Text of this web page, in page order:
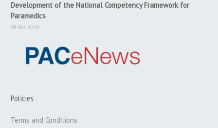
Development of the National Competency Framework for
Paramedics
06 Apr 2024
Policies
Terms and Conditions